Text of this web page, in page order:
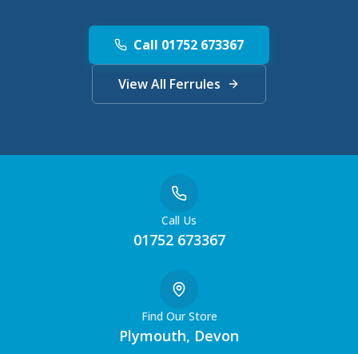
Call 01752 673367
View All Ferrules
Call Us
01752 673367
Find Our Store
Plymouth, Devon